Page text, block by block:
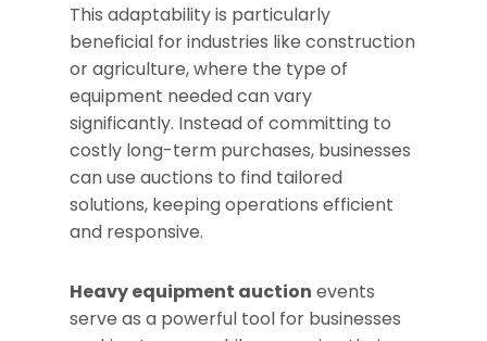
This adaptability is particularly
beneficial for industries like construction
or agriculture, where the type of
equipment needed can vary
significantly. Instead of committing to
costly long-term purchases, businesses
can use auctions to find tailored
solutions, keeping operations efficient
and responsive.
Heavy equipment auction events
serve as a powerful tool for businesses